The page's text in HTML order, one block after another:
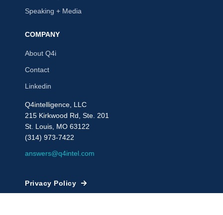
Speaking + Media
COMPANY
About Q4i
Contact
Linkedin
Q4intelligence, LLC
215 Kirkwood Rd, Ste. 201
St. Louis, MO 63122
(314) 973-7422
answers@q4intel.com
Privacy Policy